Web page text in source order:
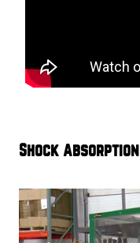
Shock Absorption